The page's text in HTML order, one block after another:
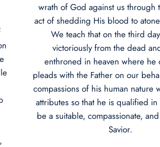
wrath of God against us through
act of shedding His blood to
We teach that on the third
victoriously from the dead
enthroned in heaven where he
pleads with the Father on our
compassions of his human nature
attributes so that he is qualified in
be a suitable, compassionate,
Savior.